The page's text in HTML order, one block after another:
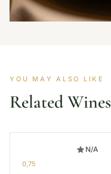
YOU MAY ALSO LIKE
Related Wines
N/A
0,75